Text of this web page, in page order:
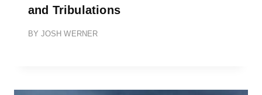
and Tribulations
BY JOSH WERNER